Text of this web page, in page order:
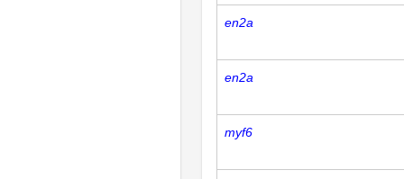
en2a
en2a
myf6